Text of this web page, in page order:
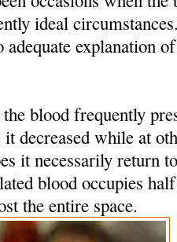
ideal
explanation
blood frequently
decreased while at
it necessarily return
blood occupies
the entire space.